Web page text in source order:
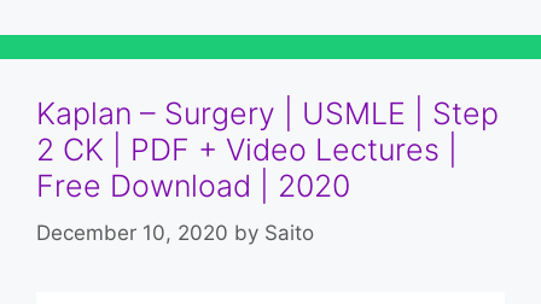
Kaplan – Surgery | USMLE | Step
2 CK | PDF + Video Lectures |
Free Download | 2020
December 10, 2020 by Saito